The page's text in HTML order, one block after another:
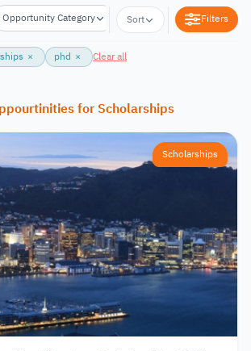
Opportunity Category Opportunity Location
Sort Filters
× phd × Clear all
forScholarships
Scholarships